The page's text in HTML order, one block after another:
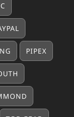
PIPEX